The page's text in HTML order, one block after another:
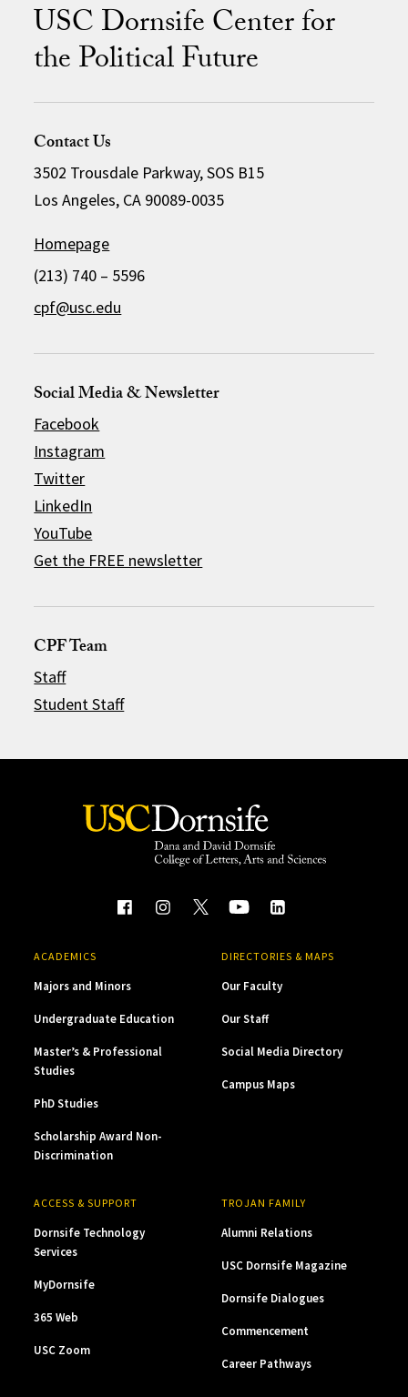
USC Dornsife Center for
the Political Future
Contact Us
3502 Trousdale Parkway, SOS B15
Los Angeles, CA 90089-0035
Homepage
(213) 740 – 5596
cpf@usc.edu
Social Media & Newsletter
Facebook
Instagram
Twitter
LinkedIn
YouTube
Get the FREE newsletter
CPF Team
Staff
Student Staff
ACADEMICS
Majors and Minors
Undergraduate Education
Master’s & Professional
Studies
PhD Studies
Scholarship Award Non-
Discrimination
DIRECTORIES & MAPS
Our Faculty
Our Staff
Social Media Directory
Campus Maps
ACCESS & SUPPORT
Dornsife Technology
Services
MyDornsife
365 Web
USC Zoom
TROJAN FAMILY
Alumni Relations
USC Dornsife Magazine
Dornsife Dialogues
Commencement
Career Pathways